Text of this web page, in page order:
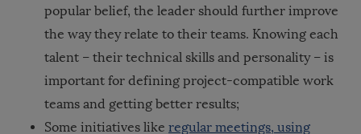
popular belief, the leader should further improve
the way they relate to their teams. Knowing each
talent – their technical skills and personality – is
important for defining project-compatible work
teams and getting better results;
Some initiatives like regular meetings, using